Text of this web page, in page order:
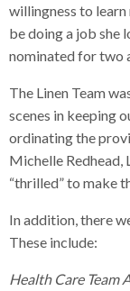
willingness to learn
be doing a job she
nominated for two
The Linen Team
scenes in keeping
ordinating the
Michelle Redhead,
“thrilled” to make
In addition, there
These include:
Health Care Team